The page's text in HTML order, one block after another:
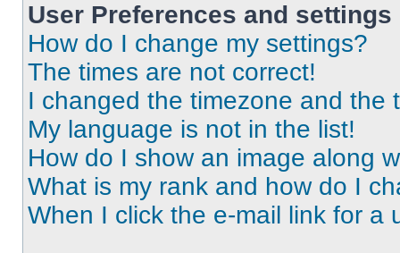
User Preferences and settings
How do I change my settings?
The times are not correct!
I changed the timezone and the
My language is not in the list!
How do I show an image along
What is my rank and how do I
When I click the e-mail link for a